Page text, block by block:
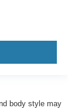
body style may